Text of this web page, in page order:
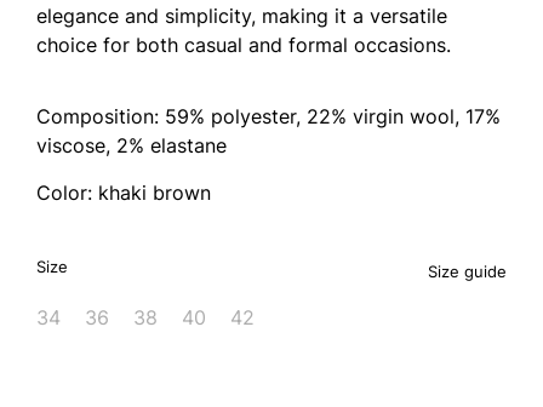
elegance and simplicity, making it a versatile
choice for both casual and formal occasions.
Composition: 59% polyester, 22% virgin wool, 17%
viscose, 2% elastane
Color: khaki brown
Size Size guide
34 36 38 40 42